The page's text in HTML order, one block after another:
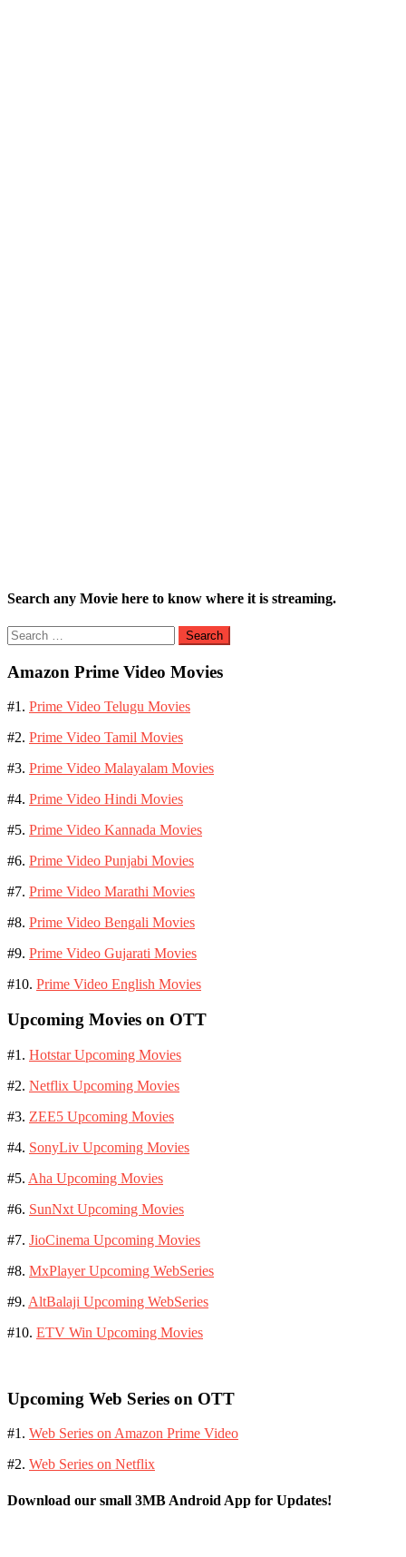
Search any Movie here to know where it is streaming.
Search
for:
Amazon Prime Video Movies
#1. Prime Video Telugu Movies
#2. Prime Video Tamil Movies
#3. Prime Video Malayalam Movies
#4. Prime Video Hindi Movies
#5. Prime Video Kannada Movies
#6. Prime Video Punjabi Movies
#7. Prime Video Marathi Movies
#8. Prime Video Bengali Movies
#9. Prime Video Gujarati Movies
#10. Prime Video English Movies
Upcoming Movies on OTT
#1. Hotstar Upcoming Movies
#2. Netflix Upcoming Movies
#3. ZEE5 Upcoming Movies
#4. SonyLiv Upcoming Movies
#5. Aha Upcoming Movies
#6. SunNxt Upcoming Movies
#7. JioCinema Upcoming Movies
#8. MxPlayer Upcoming WebSeries
#9. AltBalaji Upcoming WebSeries
#10. ETV Win Upcoming Movies
Upcoming Web Series on OTT
#1. Web Series on Amazon Prime Video
#2. Web Series on Netflix
Download our small 3MB Android App for Updates!